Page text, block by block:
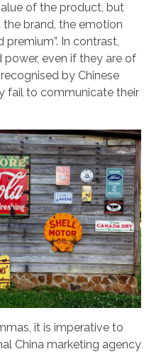
of the product, but
brand, the emotion
premium”. In contrast,
even if they are of
by Chinese
fail to communicate their
it is imperative to
China marketing agency